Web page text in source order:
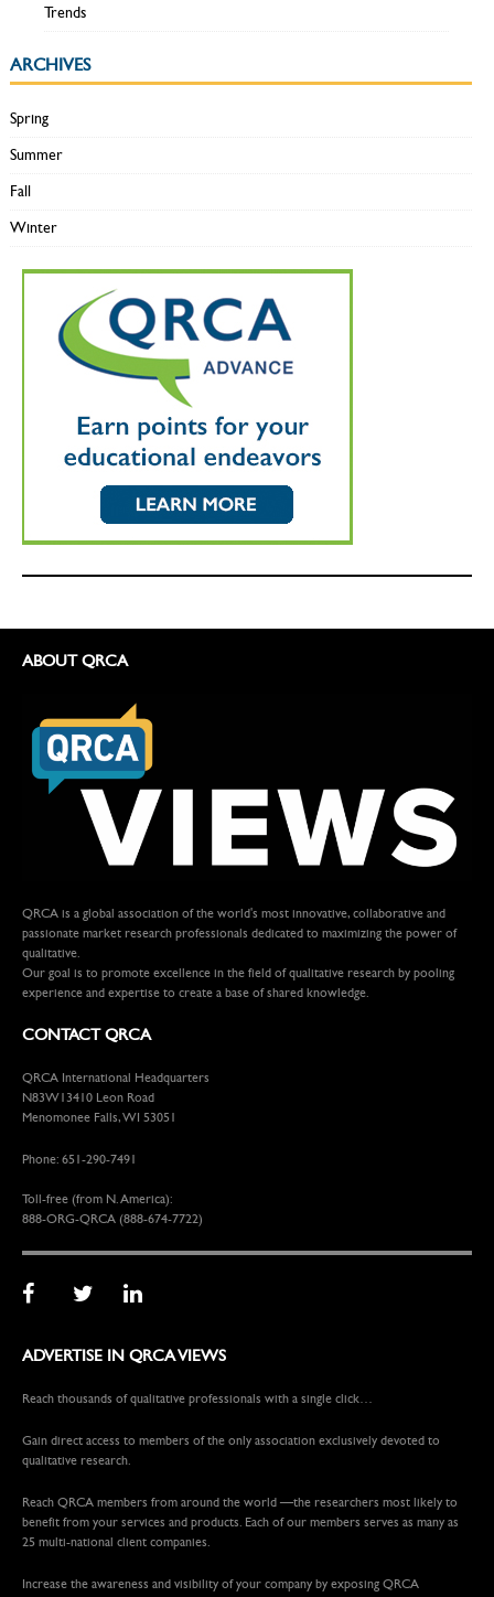
Trends
ARCHIVES
Spring
Summer
Fall
Winter
ABOUT QRCA
QRCA is a global association of the world's most innovative, collaborative and
passionate market research professionals dedicated to maximizing the power of
qualitative.
Our goal is to promote excellence in the field of qualitative research by pooling
experience and expertise to create a base of shared knowledge.
CONTACT QRCA
QRCA International Headquarters
N83W13410 Leon Road
Menomonee Falls, WI 53051
Phone: 651-290-7491
Toll-free (from N. America):
888-ORG-QRCA (888-674-7722)
ADVERTISE IN QRCA VIEWS
Reach thousands of qualitative professionals with a single click…
Gain direct access to members of the only association exclusively devoted to
qualitative research.
Reach QRCA members from around the world —the researchers most likely to
benefit from your services and products. Each of our members serves as many as
25 multi-national client companies.
Increase the awareness and visibility of your company by exposing QRCA